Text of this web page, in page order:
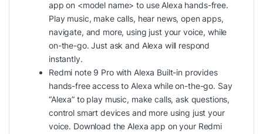
app on <model name> to use Alexa hands-free.
Play music, make calls, hear news, open apps,
navigate, and more, using just your voice, while
on-the-go. Just ask and Alexa will respond
instantly.
Redmi note 9 Pro with Alexa Built-in provides
hands-free access to Alexa while on-the-go. Say
“Alexa” to play music, make calls, ask questions,
control smart devices and more using just your
voice. Download the Alexa app on your Redmi